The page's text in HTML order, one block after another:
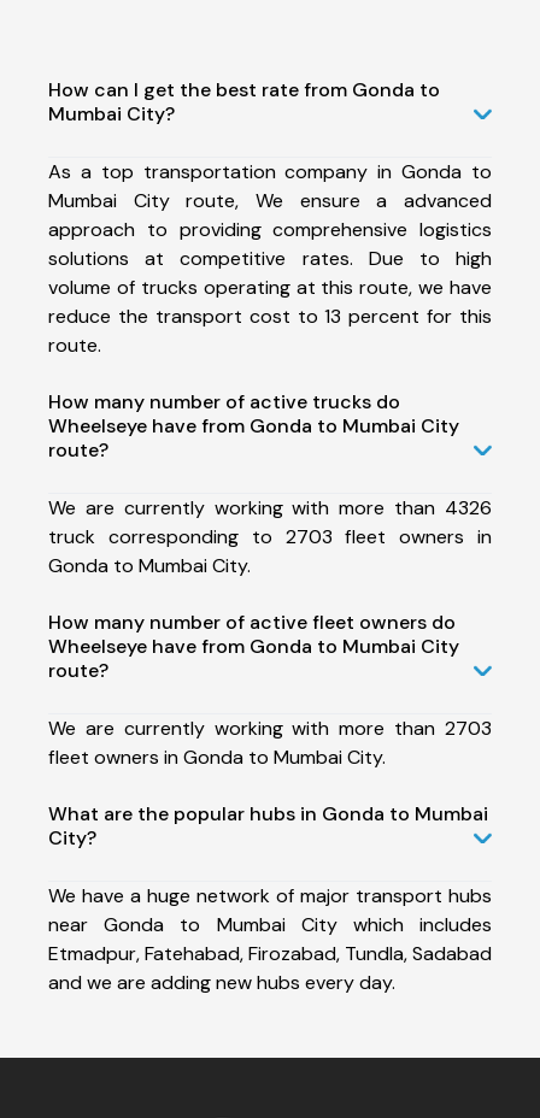
How can I get the best rate from Gonda to
Mumbai City?
As a top transportation company in Gonda to
Mumbai City route, We ensure a advanced
approach to providing comprehensive logistics
solutions at competitive rates. Due to high
volume of trucks operating at this route, we have
reduce the transport cost to 13 percent for this
route.
How many number of active trucks do
Wheelseye have from Gonda to Mumbai City
route?
We are currently working with more than 4326
truck corresponding to 2703 fleet owners in
Gonda to Mumbai City.
How many number of active fleet owners do
Wheelseye have from Gonda to Mumbai City
route?
We are currently working with more than 2703
fleet owners in Gonda to Mumbai City.
What are the popular hubs in Gonda to Mumbai
City?
We have a huge network of major transport hubs
near Gonda to Mumbai City which includes
Etmadpur, Fatehabad, Firozabad, Tundla, Sadabad
and we are adding new hubs every day.